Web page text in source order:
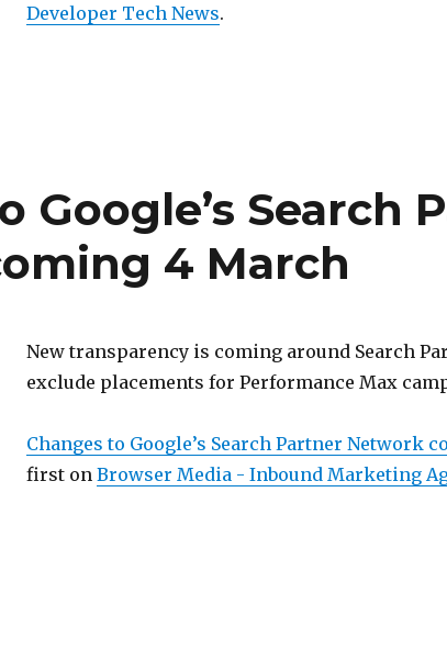
Developer Tech News.
Google’s Search
4 March
New transparency is coming around Search
exclude placements for Performance Max
Changes to Google’s Search Partner Network
first on Browser Media - Inbound Marketing